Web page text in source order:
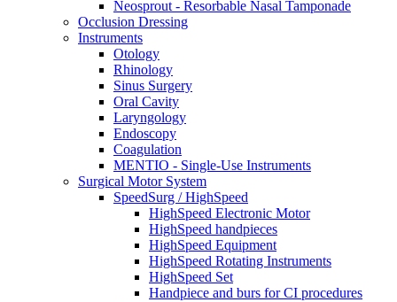
Neosprout - Resorbable Nasal Tamponade
Occlusion Dressing
Instruments
Otology
Rhinology
Sinus Surgery
Oral Cavity
Laryngology
Endoscopy
Coagulation
MENTIO - Single-Use Instruments
Surgical Motor System
SpeedSurg / HighSpeed
HighSpeed Electronic Motor
HighSpeed handpieces
HighSpeed Equipment
HighSpeed Rotating Instruments
HighSpeed Set
Handpiece and burs for CI procedures